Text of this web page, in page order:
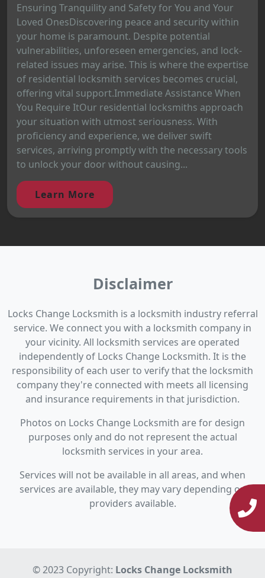
Ensuring Tranquility and Safety for You and Your
Loved OnesDiscovering peace and security within
your home is paramount. Despite potential
vulnerabilities, unforeseen emergencies, and lock-
related issues may arise. This is where the expertise
of residential locksmith services becomes crucial,
offering vital support.Immediate Assistance When
You Require ItOur residential locksmiths approach
your situation with utmost seriousness. With
proficiency and experience, we deliver swift
services, arriving promptly with the necessary tools
to unlock your door without causing...
Learn More
Disclaimer
Locks Change Locksmith is a locksmith industry referral
service. We connect you with a locksmith company in
your vicinity. All locksmith services are operated
independently of Locks Change Locksmith. It is the
responsibility of each user to verify that the locksmith
company they're connected with meets all licensing
and insurance requirements in that jurisdiction.
Photos on Locks Change Locksmith are for design
purposes only and do not represent the actual
locksmith services in your area.
Services will not be available in all areas, and when
services are available, they may vary depending on
providers available.
© 2023 Copyright: Locks Change Locksmith